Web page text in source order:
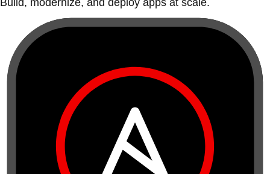
Build, modernize, and deploy apps at scale.